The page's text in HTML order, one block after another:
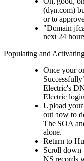
(dyn.com)
or to
"Domain
next 24
Populating and
Once your
Electric's
Electric
Upload your
out how to
The SOA
alone.
Return to
Scroll down
NS records